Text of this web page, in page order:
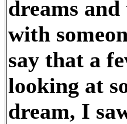
dreams
with
say that a
looking at
dream, I